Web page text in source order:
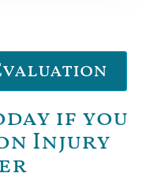
if you
Injury